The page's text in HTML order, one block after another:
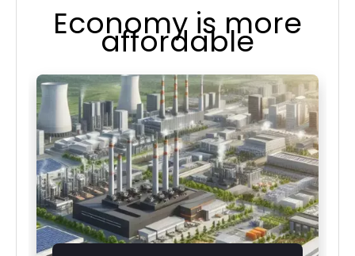
Economy is more
affordable